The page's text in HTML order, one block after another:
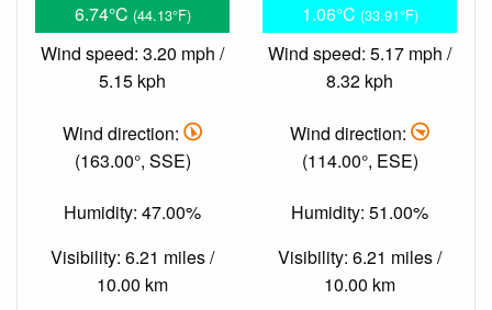
6.74°C (44.13°F)
Wind speed: 3.20 mph /
5.15 kph
Wind direction:
(163.00°, SSE)
Humidity: 47.00%
Visibility: 6.21 miles /
10.00 km
1.06°C (33.91°F)
Wind speed: 5.17 mph /
8.32 kph
Wind direction:
(114.00°, ESE)
Humidity: 51.00%
Visibility: 6.21 miles /
10.00 km